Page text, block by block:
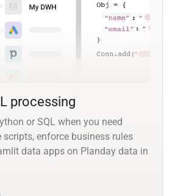
processing
or SQL when you need
scripts, enforce business rules
data apps on Planday data in